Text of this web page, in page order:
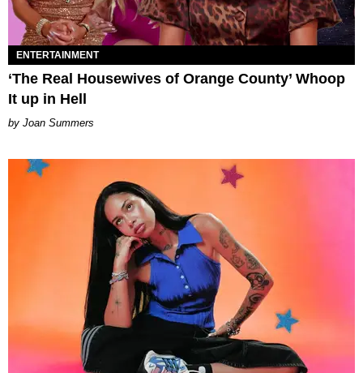
ENTERTAINMENT
‘The Real Housewives of Orange County’ Whoop
It up in Hell
Joan Summers